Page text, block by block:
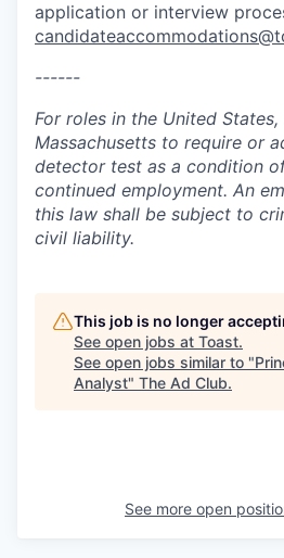
application or interview
------
For roles in the United
Massachusetts to require or
detector test as a condition
continued employment. An
this law shall be subject to
civil liability.
This job is no longer
See open jobs at Toast.
See open jobs similar to "
Analyst" The Ad Club.
See more open